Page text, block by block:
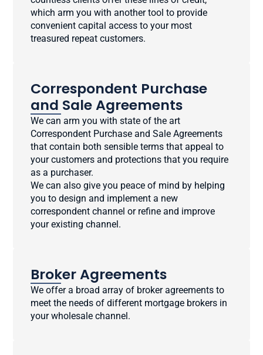
which arm you with another tool to provide
convenient capital access to your most
treasured repeat customers.
Correspondent Purchase
and Sale Agreements
We can arm you with state of the art
Correspondent Purchase and Sale Agreements
that contain both sensible terms that appeal to
your customers and protections that you require
as a purchaser.
We can also give you peace of mind by helping
you to design and implement a new
correspondent channel or refine and improve
your existing channel.
Broker Agreements
We offer a broad array of broker agreements to
meet the needs of different mortgage brokers in
your wholesale channel.